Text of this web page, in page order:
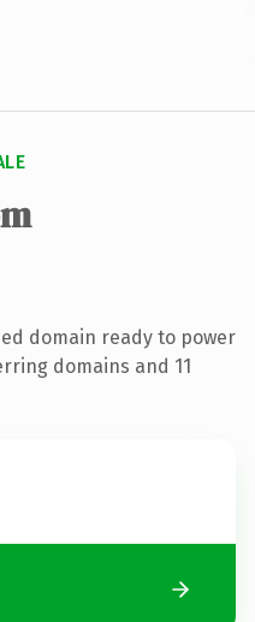
domain ready to power
domains and 11